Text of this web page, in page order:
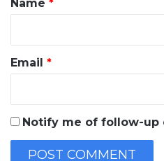
Name *
Email *
Notify me of follow-up